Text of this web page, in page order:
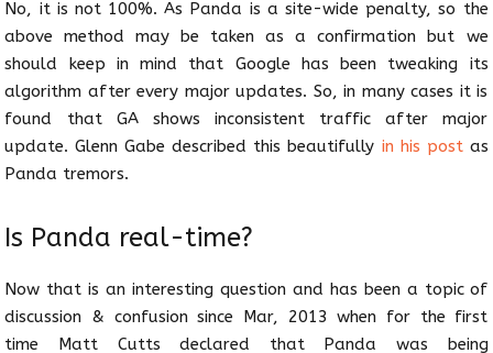
No, it is not 100%. As Panda is a site-wide penalty, so the
above method may be taken as a confirmation but we
should keep in mind that Google has been tweaking its
algorithm after every major updates. So, in many cases it is
found that GA shows inconsistent traffic after major
update. Glenn Gabe described this beautifully in his postas
Panda tremors.
Is Panda real-time?
Now that is an interesting question and has been a topic of
discussion & confusion since Mar, 2013 when for the first
time Matt Cutts declared that Panda was being